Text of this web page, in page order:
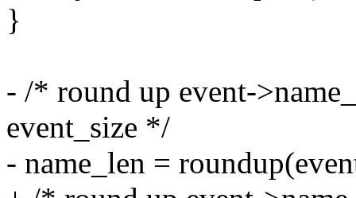
}
- /* round up event-
event_size */
- name_len =